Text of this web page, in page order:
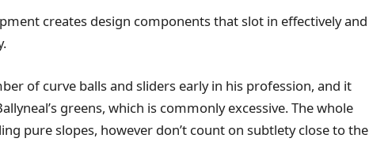
creates design components that slot in effectively and
of curve balls and sliders early in his profession, and it
greens, which is commonly excessive. The whole
pure slopes, however don’t count on subtlety close to the